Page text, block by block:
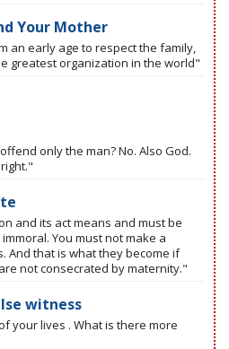
Your Mother
an early age to respect the family,
greatest organization in the world"
only the man? No. Also God.
and its act means and must be
You must not make a
And that is what they become if
not consecrated by maternity."
witness
your lives . What is there more